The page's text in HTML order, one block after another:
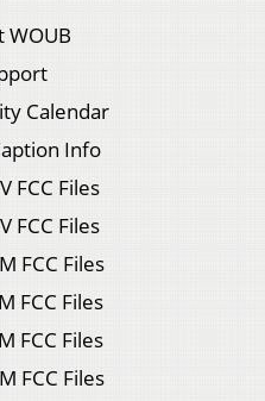
WOUB
Calendar
Info
FCC Files
FCC Files
FCC Files
FCC Files
FCC Files
FCC Files